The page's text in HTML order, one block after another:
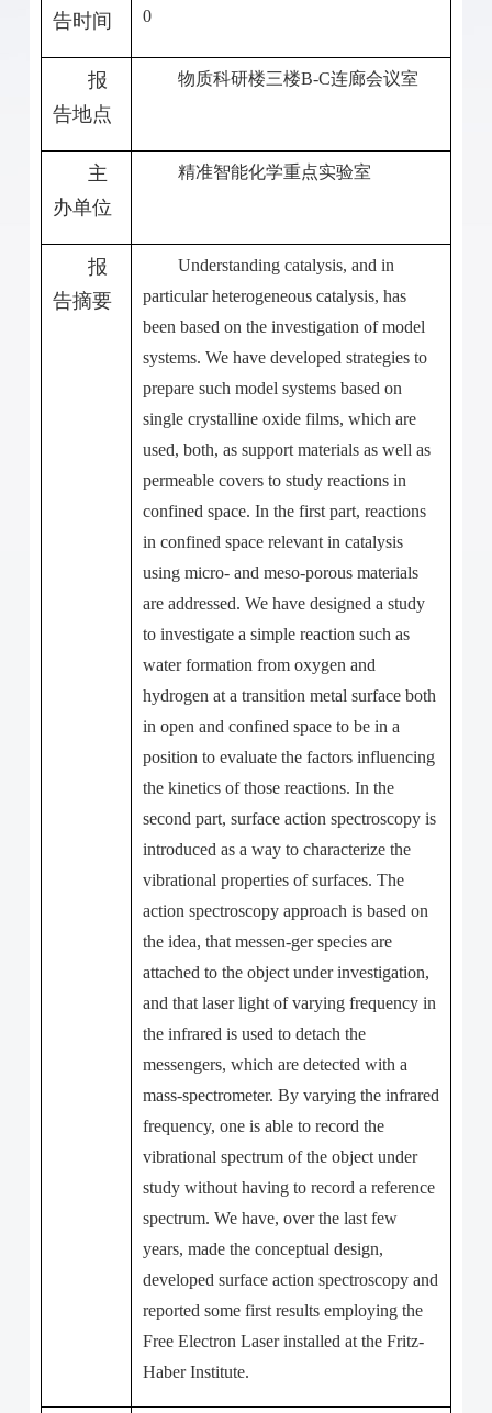
告时间
0
报
告地点
物质科研楼三楼B-C连廊会议室
主
办单位
精准智能化学重点实验室
报
告摘要
Understanding catalysis, and in
particular heterogeneous catalysis, has
been based on the investigation of model
systems. We have developed strategies to
prepare such model systems based on
single crystalline oxide films, which are
used, both, as support materials as well as
permeable covers to study reactions in
confined space. In the first part, reactions
in confined space relevant in catalysis
using micro- and meso-porous materials
are addressed. We have designed a study
to investigate a simple reaction such as
water formation from oxygen and
hydrogen at a transition metal surface both
in open and confined space to be in a
position to evaluate the factors influencing
the kinetics of those reactions. In the
second part, surface action spectroscopy is
introduced as a way to characterize the
vibrational properties of surfaces. The
action spectroscopy approach is based on
the idea, that messen-ger species are
attached to the object under investigation,
and that laser light of varying frequency in
the infrared is used to detach the
messengers, which are detected with a
mass-spectrometer. By varying the infrared
frequency, one is able to record the
vibrational spectrum of the object under
study without having to record a reference
spectrum. We have, over the last few
years, made the conceptual design,
developed surface action spectroscopy and
reported some first results employing the
Free Electron Laser installed at the Fritz-
Haber Institute.